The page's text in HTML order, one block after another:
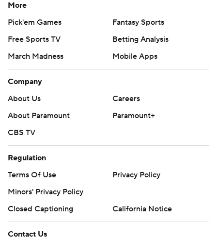
More
Pick'em Games
Fantasy Sports
Free Sports TV
Betting Analysis
March Madness
Mobile Apps
Company
About Us
Careers
About Paramount
Paramount+
CBS TV
Regulation
Terms Of Use
Privacy Policy
Minors' Privacy Policy
Closed Captioning
California Notice
Contact Us